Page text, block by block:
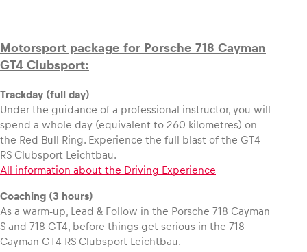
Motorsport package for Porsche 718 Cayman
GT4 Clubsport:
Trackday (full day)
Under the guidance of a professional instructor, you will
spend a whole day (equivalent to 260 kilometres) on
the Red Bull Ring. Experience the full blast of the GT4
RS Clubsport Leichtbau.
All information about the Driving Experience
Coaching (3 hours)
As a warm-up, Lead & Follow in the Porsche 718 Cayman
S and 718 GT4, before things get serious in the 718
Cayman GT4 RS Clubsport Leichtbau.